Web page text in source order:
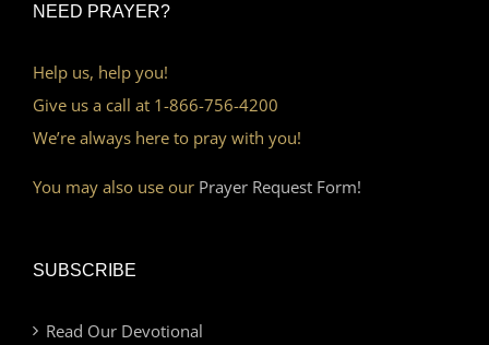
NEED PRAYER?
Help us, help you!
Give us a call at 1-866-756-4200
We’re always here to pray with you!
You may also use our Prayer Request Form!
SUBSCRIBE
Read Our Devotional